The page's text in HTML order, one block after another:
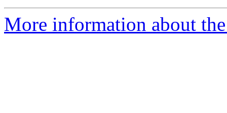
More information about